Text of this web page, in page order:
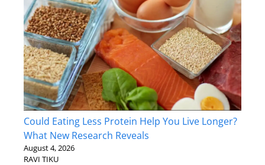
Could Eating Less Protein Help You Live Longer?
What New Research Reveals
August 4, 2026
RAVI TIKU